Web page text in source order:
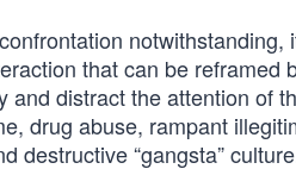
that can be reframed
and distract the attention of
drug abuse, rampant
destructive “gangsta”